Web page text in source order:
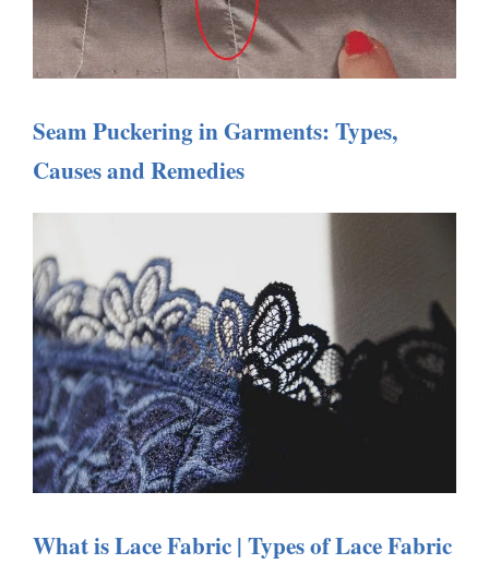
Seam Puckering in Garments: Types,
Causes and Remedies
What is Lace Fabric | Types of Lace Fabric